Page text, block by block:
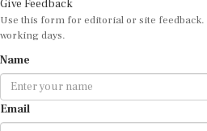
Use this form for editorial or site feedback.
working days.
Email